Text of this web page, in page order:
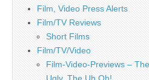
Film, Video Press Alerts
Film/TV Reviews
Short Films
Film/TV/Video
Film-Video-Previews –
Ugly, The Uh Oh!